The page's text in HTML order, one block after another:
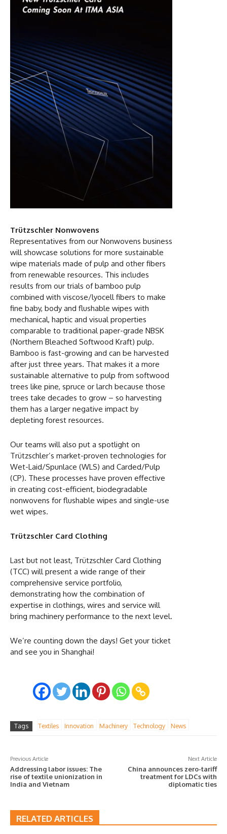
Trützschler Nonwovens
Representatives from our Nonwovens business
will showcase solutions for more sustainable
wipe materials made of pulp and other fibers
from renewable resources. This includes
results from our trials of bamboo pulp
combined with viscose/lyocell fibers to make
fine baby, body and flushable wipes with
mechanical, haptic and visual properties
comparable to traditional paper-grade NBSK
(Northern Bleached Softwood Kraft) pulp.
Bamboo is fast-growing and can be harvested
after just three years. That makes it a more
sustainable alternative to pulp from softwood
trees like pine, spruce or larch because those
trees take decades to grow – so harvesting
them has a larger negative impact by
depleting forest resources.
Our teams will also put a spotlight on
Trützschler’s market-proven technologies for
Wet-Laid/Spunlace (WLS) and Carded/Pulp
(CP). These processes have proven effective
in creating cost-efficient, biodegradable
nonwovens for flushable wipes and single-use
wet wipes.
Trützschler Card Clothing
Last but not least, Trützschler Card Clothing
(TCC) will present a wide range of their
comprehensive service portfolio,
demonstrating how the combination of
expertise in clothings, wires and service will
bring machinery performance to the next level.
We’re counting down the days! Get your ticket
and see you in Shanghai!
Tags Textiles Innovation Machinery Technology News
Previous Article
Addressing labor issues: The
rise of textile unionization in
India and Vietnam
Next Article
China announces zero-tariff
treatment for LDCs with
diplomatic ties
RELATED ARTICLES